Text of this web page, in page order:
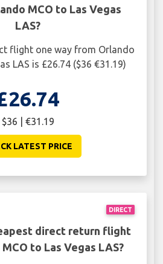
MCO to Las Vegas
LAS?
flight one way from Orlando
LAS is £26.74 ($36 €31.19)
$36 | €31.19
LATEST PRICE
DIRECT
direct return flight
to Las Vegas LAS?